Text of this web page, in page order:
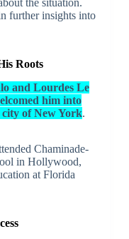
the situation.
further insights into
Roots
and Lourdes Le
him into
of New York.
Chaminade-
in Hollywood,
at Florida